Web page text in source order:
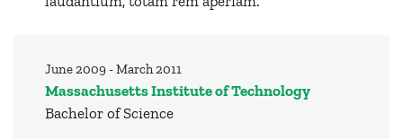
June 2009 - March 2011
Massachusetts Institute of Technology
Bachelor of Science